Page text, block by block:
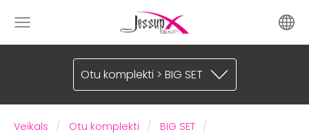
Otu komplekti > BIG SET
Veikals Otu komplekti
BIG SET